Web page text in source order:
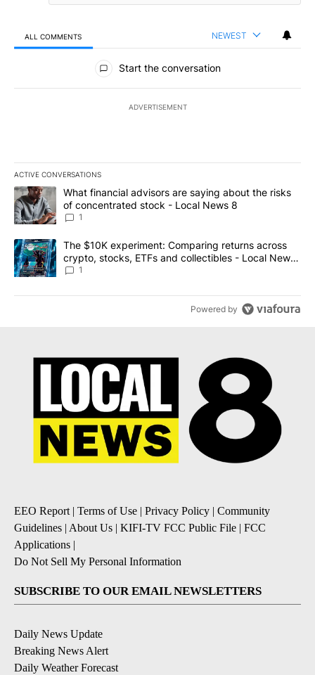
ALL COMMENTS NEWEST
All Comments
Start the conversation
ADVERTISEMENT
ACTIVE CONVERSATIONS
The following is a list of the most commented articles in the last
A trending article titled "What financial advisors are saying
What financial advisors are saying about the risks
of concentrated stock - Local News 8
1
A trending article titled "The $10K experiment: Comparing
The $10K experiment: Comparing returns across
crypto, stocks, ETFs and collectibles - Local News
8
1
Powered by
EEO Report| Terms of Use | Privacy Policy | Community
Guidelines | About Us | KIFI-TV FCC Public File | FCC
Applications |
Do Not Sell My Personal Information
SUBSCRIBE TO OUR EMAIL NEWSLETTERS
Daily News Update
Breaking News Alert
Daily Weather Forecast